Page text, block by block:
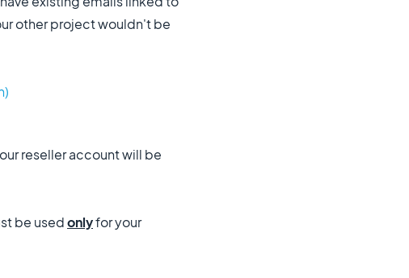
other project wouldn't be
reseller account will be
be usedonlyfor your